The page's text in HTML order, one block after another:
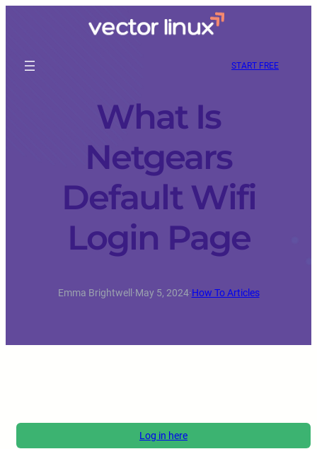
START FREE
What Is
Netgears
Default Wifi
Login Page
Emma Brightwell ·May 5, 2024·How To Articles
Log in here